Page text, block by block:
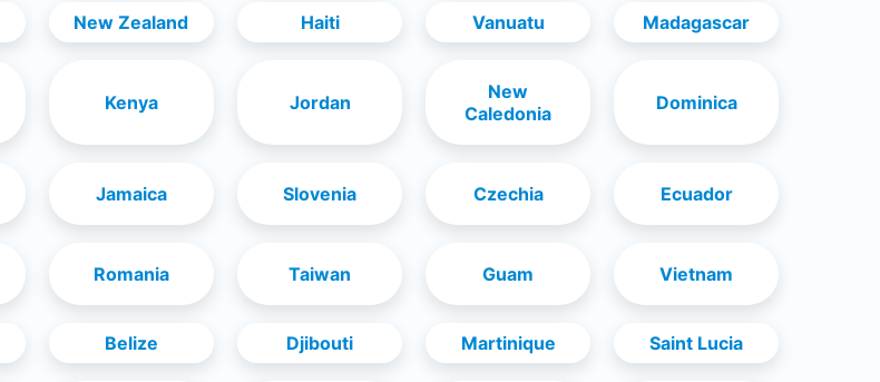
New Zealand Haiti Vanuatu Madagascar
Kenya Jordan
New
Caledonia
Dominica
Jamaica Slovenia Czechia Ecuador
Romania Taiwan Guam Vietnam
Belize Djibouti Martinique Saint Lucia